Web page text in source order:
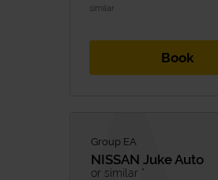
similar
Book
Group EA
NISSAN Juke Auto
or similar *